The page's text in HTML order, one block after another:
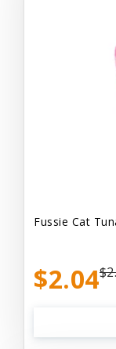
Fussie Cat
$2.04